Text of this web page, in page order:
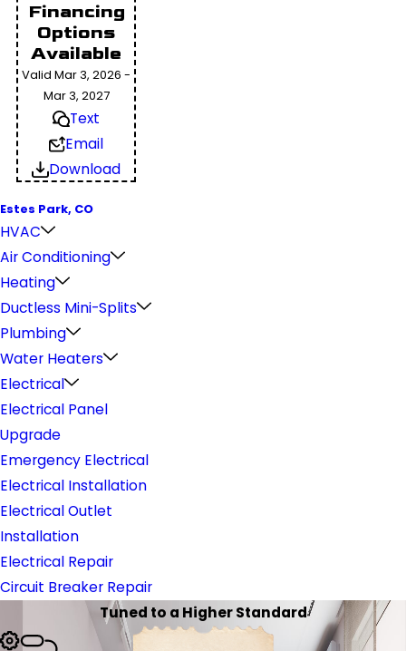
Financing
Options
Available
Valid Mar 3, 2026 -
Mar 3, 2027
Text
Email
Download
Estes Park, CO
HVAC
Air Conditioning
Heating
Ductless Mini-Splits
Plumbing
Water Heaters
Electrical
Electrical Panel
Upgrade
Emergency Electrical
Electrical Installation
Electrical Outlet
Installation
Electrical Repair
Circuit Breaker Repair
Tuned to a Higher Standard